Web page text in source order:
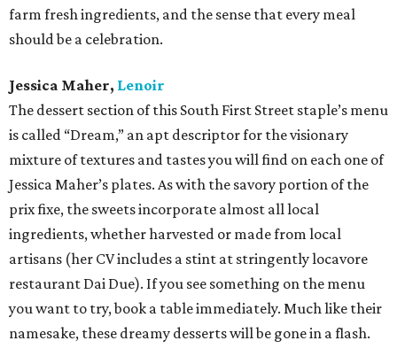
farm fresh ingredients, and the sense that every meal
should be a celebration.
Jessica Maher, Lenoir
The dessert section of this South First Street staple’s menu
is called “Dream,” an apt descriptor for the visionary
mixture of textures and tastes you will find on each one of
Jessica Maher’s plates. As with the savory portion of the
prix fixe, the sweets incorporate almost all local
ingredients, whether harvested or made from local
artisans (her CV includes a stint at stringently locavore
restaurant Dai Due). If you see something on the menu
you want to try, book a table immediately. Much like their
namesake, these dreamy desserts will be gone in a flash.